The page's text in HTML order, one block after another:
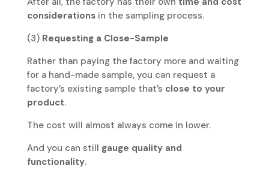
considerationsin the sampling process.
(3) Requesting a Close-Sample
Rather than paying the factory more and waiting
for a hand-made sample, you can request a
factory’s existing sample that’s close to your
product.
The cost will almost always come in lower.
And you can still gauge quality and
functionality.